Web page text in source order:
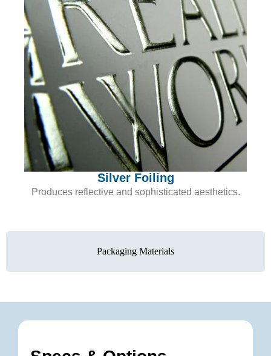
Packaging Materials
Silver Foiling
Produces reflective and sophisticated aesthetics.